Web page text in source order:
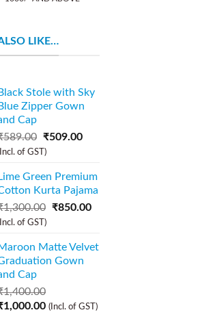
LIKE…
Black Stole with Sky
Blue Zipper Gown
Cap
589.00 ₹509.00
of GST)
Lime Green Premium
Kurta Pajama
1,300.00 ₹850.00
of GST)
Matte Velvet
Gown
Cap
1,400.00
1,000.00 (Incl. of GST)